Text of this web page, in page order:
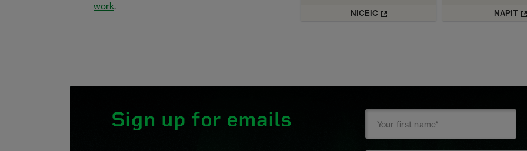
work.
NICEIC NAPIT
Sign up for emails